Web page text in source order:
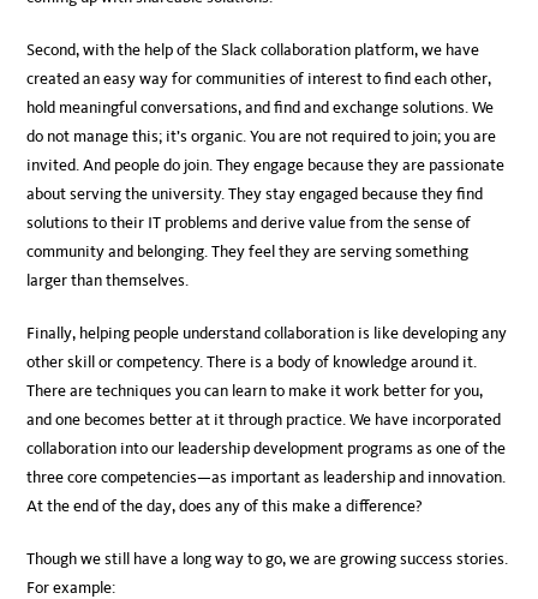
Second, with the help of the Slack collaboration platform, we have
created an easy way for communities of interest to find each other,
hold meaningful conversations, and find and exchange solutions. We
do not manage this; it’s organic. You are not required to join; you are
invited. And people do join. They engage because they are passionate
about serving the university. They stay engaged because they find
solutions to their IT problems and derive value from the sense of
community and belonging. They feel they are serving something
larger than themselves.
Finally, helping people understand collaboration is like developing any
other skill or competency. There is a body of knowledge around it.
There are techniques you can learn to make it work better for you,
and one becomes better at it through practice. We have incorporated
collaboration into our leadership development programs as one of the
three core competencies—as important as leadership and innovation.
At the end of the day, does any of this make a difference?
Though we still have a long way to go, we are growing success stories.
For example: